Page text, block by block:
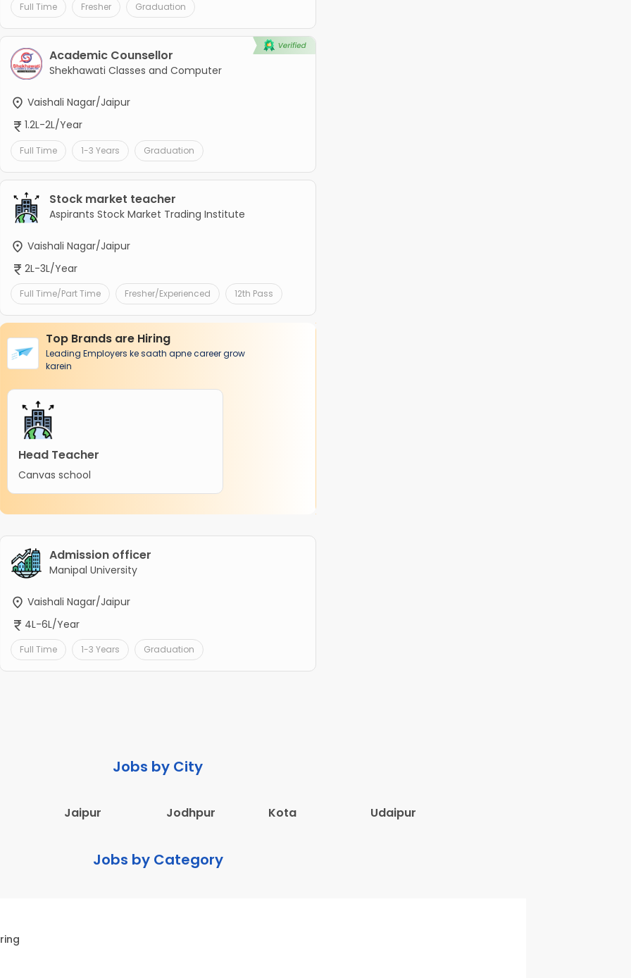
Full Time Fresher Graduation
Academic Counsellor
Shekhawati Classes and Computer
Vaishali Nagar/Jaipur
1.2L-2L/Year
Full Time 1-3 Years Graduation
Stock market teacher
Aspirants Stock Market Trading Institute
Vaishali Nagar/Jaipur
2L-3L/Year
Full Time/Part Time Fresher/Experienced 12th Pass
Top Brands are Hiring
Leading Employers ke saath apne career grow
karein
Head Teacher
Canvas school
Admission officer
Manipal University
Vaishali Nagar/Jaipur
4L-6L/Year
Full Time 1-3 Years Graduation
Jobs by City
Jaipur Jodhpur Kota Udaipur
Jobs by Category